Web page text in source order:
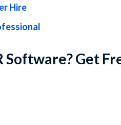
Hire
Software? Get